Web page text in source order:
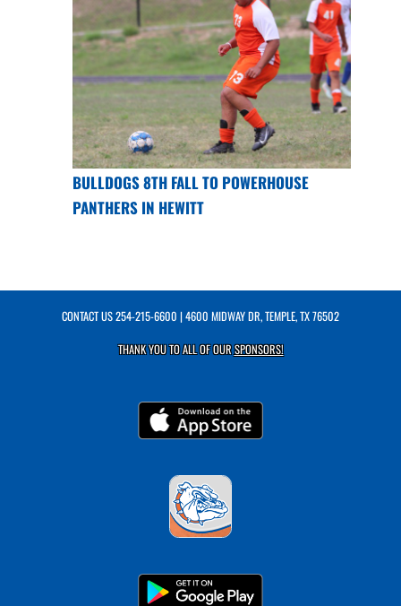
BULLDOGS 8TH FALL TO POWERHOUSE
PANTHERS IN HEWITT
CONTACT US254-215-6600 | 4600 MIDWAY DR, TEMPLE, TX 76502
THANK YOU TO ALL OF OURSPONSORS!